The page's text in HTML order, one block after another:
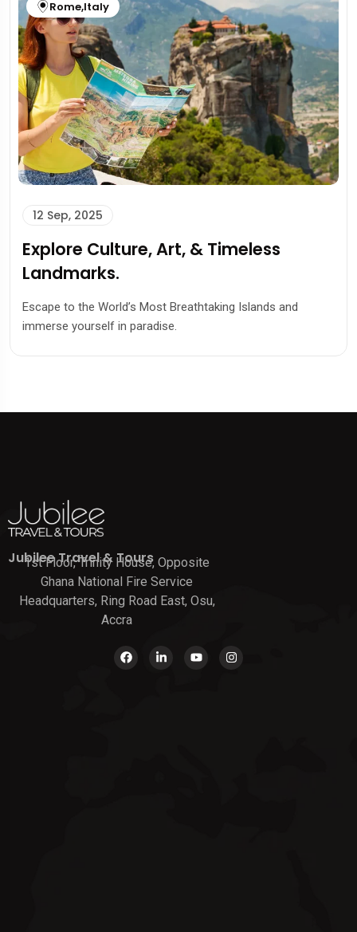
Rome,Italy
12 Sep, 2025
Explore Culture, Art, & Timeless
Landmarks.
Escape to the World’s Most Breathtaking Islands and
immerse yourself in paradise.
Jubilee Travel & Tours
1st Floor, Trinity House, Opposite
Ghana National Fire Service
Headquarters, Ring Road East, Osu,
Accra